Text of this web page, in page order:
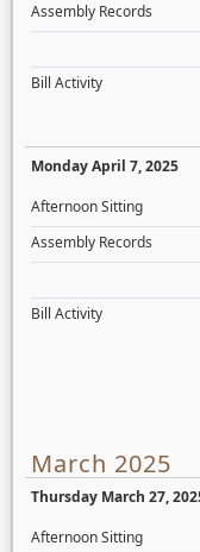
Assembly Records
Bill Activity
Monday April 7, 2025
Afternoon Sitting
Assembly Records
Bill Activity
March 2025
Thursday March 27,
Afternoon Sitting